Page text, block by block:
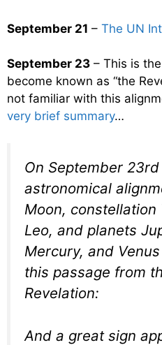
September 21 – The UN
September 23 – This is
become known as “the
not familiar with this
very brief summary…
On September
astronomical
Moon,
Leo, and planets
Mercury, and
this passage from
Revelation:
And a great sign